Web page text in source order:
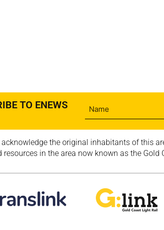
TO ENEWS
acknowledge the original inhabitants of this
resources in the area now known as the Gold